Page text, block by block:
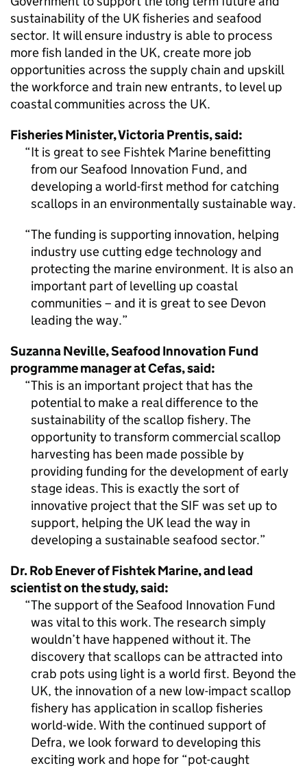
sustainability of the UK fisheries and seafood
sector. It will ensure industry is able to process
more fish landed in the UK, create more job
opportunities across the supply chain and upskill
the workforce and train new entrants, to level up
coastal communities across the UK.
Fisheries Minister, Victoria Prentis, said:
It is great to see Fishtek Marine benefitting
from our Seafood Innovation Fund, and
developing a world-first method for catching
scallops in an environmentally sustainable way.
The funding is supporting innovation, helping
industry use cutting edge technology and
protecting the marine environment. It is also an
important part of levelling up coastal
communities – and it is great to see Devon
leading the way.
Suzanna Neville, Seafood Innovation Fund
programme manager at Cefas, said:
This is an important project that has the
potential to make a real difference to the
sustainability of the scallop fishery. The
opportunity to transform commercial scallop
harvesting has been made possible by
providing funding for the development of early
stage ideas. This is exactly the sort of
innovative project that the SIF was set up to
support, helping the UK lead the way in
developing a sustainable seafood sector.
Dr. Rob Enever of Fishtek Marine, and lead
scientist on the study, said:
The support of the Seafood Innovation Fund
was vital to this work. The research simply
wouldn’t have happened without it. The
discovery that scallops can be attracted into
crab pots using light is a world first. Beyond the
UK, the innovation of a new low-impact scallop
fishery has application in scallop fisheries
world-wide. With the continued support of
Defra, we look forward to developing this
exciting work and hope for “pot-caught